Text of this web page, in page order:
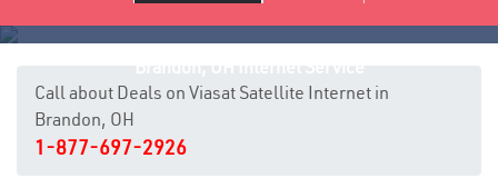
Call about Deals on Viasat Satellite Internet in
Brandon, OH
1-877-697-2926